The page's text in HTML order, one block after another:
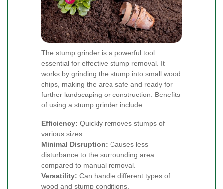
The stump grinder is a powerful tool
essential for effective stump removal. It
works by grinding the stump into small wood
chips, making the area safe and ready for
further landscaping or construction. Benefits
of using a stump grinder include:
Efficiency: Quickly removes stumps of
various sizes.
Minimal Disruption: Causes less
disturbance to the surrounding area
compared to manual removal.
Versatility: Can handle different types of
wood and stump conditions.